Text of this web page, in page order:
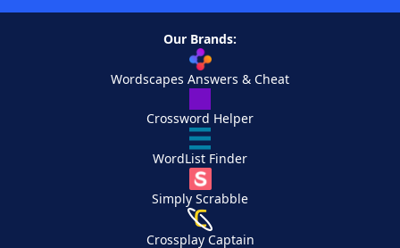
Our Brands:
Wordscapes Answers & Cheat
Crossword Helper
WordList Finder
Simply Scrabble
Crossplay Captain